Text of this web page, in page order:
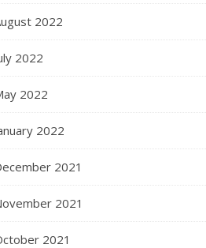
2022
2022
2022
2022
2021
2021
2021